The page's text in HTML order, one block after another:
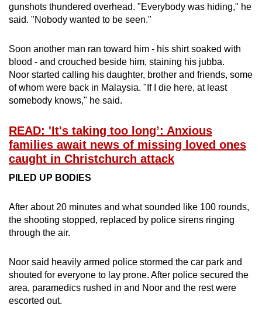
gunshots thundered overhead. "Everybody was hiding," he
said. "Nobody wanted to be seen."
Soon another man ran toward him - his shirt soaked with
blood - and crouched beside him, staining his jubba.
Noor started calling his daughter, brother and friends, some
of whom were back in Malaysia. "If I die here, at least
somebody knows," he said.
READ: 'It's taking too long’: Anxious
families await news of missing loved ones
caught in Christchurch attack
PILED UP BODIES
After about 20 minutes and what sounded like 100 rounds,
the shooting stopped, replaced by police sirens ringing
through the air.
Noor said heavily armed police stormed the car park and
shouted for everyone to lay prone. After police secured the
area, paramedics rushed in and Noor and the rest were
escorted out.